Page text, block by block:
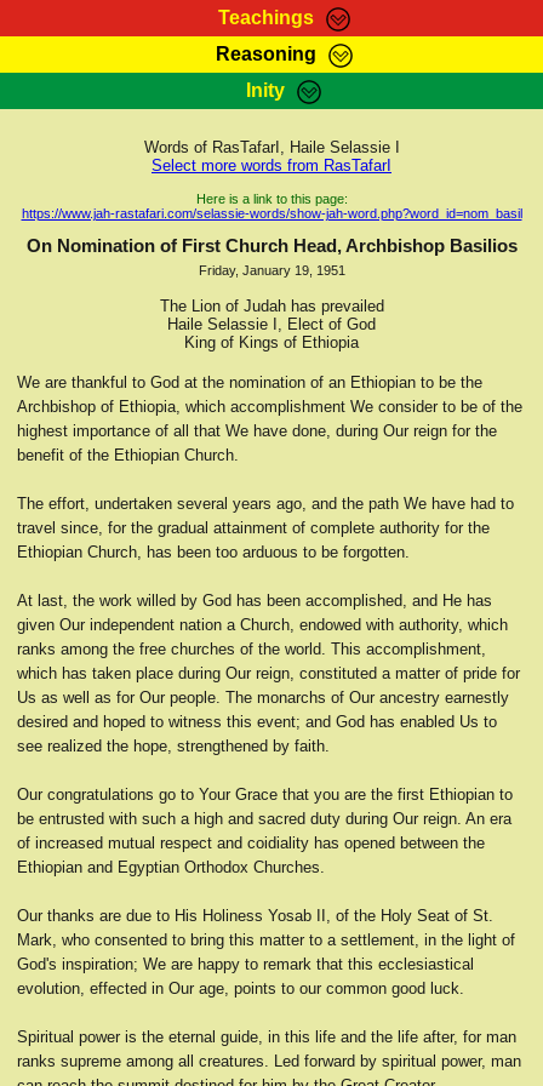
Teachings
RasTafarI Teachings
Kebra Negast
Reasoning
HomePage
RasTafarI Forum
Itations
Contact
Inity
Sign-In
Jah Children Shop
Support Elders
Words of RasTafarI, Haile Selassie I
Select more words from RasTafarI
Here is a link to this page:
https://www.jah-rastafari.com/selassie-words/show-jah-word.php?word_id=nom_basil
On Nomination of First Church Head, Archbishop Basilios
Friday, January 19, 1951
The Lion of Judah has prevailed
Haile Selassie I, Elect of God
King of Kings of Ethiopia
We are thankful to God at the nomination of an Ethiopian to be the
Archbishop of Ethiopia, which accomplishment We consider to be of the
highest importance of all that We have done, during Our reign for the
benefit of the Ethiopian Church.
The effort, undertaken several years ago, and the path We have had to
travel since, for the gradual attainment of complete authority for the
Ethiopian Church, has been too arduous to be forgotten.
At last, the work willed by God has been accomplished, and He has
given Our independent nation a Church, endowed with authority, which
ranks among the free churches of the world. This accomplishment,
which has taken place during Our reign, constituted a matter of pride for
Us as well as for Our people. The monarchs of Our ancestry earnestly
desired and hoped to witness this event; and God has enabled Us to
see realized the hope, strengthened by faith.
Our congratulations go to Your Grace that you are the first Ethiopian to
be entrusted with such a high and sacred duty during Our reign. An era
of increased mutual respect and coidiality has opened between the
Ethiopian and Egyptian Orthodox Churches.
Our thanks are due to His Holiness Yosab II, of the Holy Seat of St.
Mark, who consented to bring this matter to a settlement, in the light of
God's inspiration; We are happy to remark that this ecclesiastical
evolution, effected in Our age, points to our common good luck.
Spiritual power is the eternal guide, in this life and the life after, for man
ranks supreme among all creatures. Led forward by spiritual power, man